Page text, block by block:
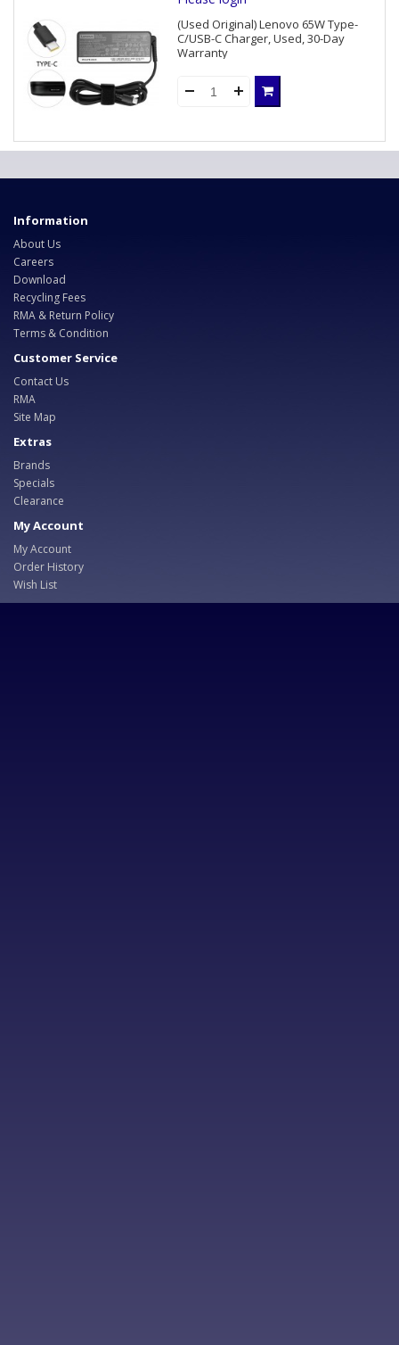
(Used Original) Lenovo 65W Type-
C/USB-C Charger, Used, 30-Day
Warranty
Information
About Us
Careers
Download
Recycling Fees
RMA & Return Policy
Terms & Condition
Customer Service
Contact Us
RMA
Site Map
Extras
Brands
Specials
Clearance
My Account
My Account
Order History
Wish List